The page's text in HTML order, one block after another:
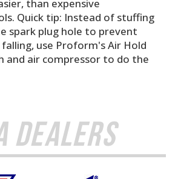
than expensive
Quick tip: Instead of stuffing
spark plug hole to prevent
use Proform's Air Hold
and air compressor to do the
Dealers